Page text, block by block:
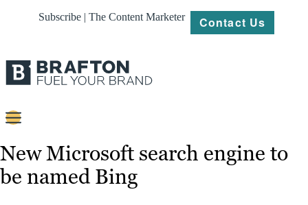
Subscribe | The Content Marketer Contact Us
Content
Strategy
New Microsoft search engine to
be named Bing